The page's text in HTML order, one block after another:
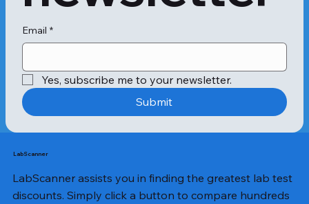
Email *
Yes, subscribe me to your newsletter.
Submit
LabScanner
LabScanner assists you in finding the greatest lab test
discounts. Simply click a button to compare hundreds